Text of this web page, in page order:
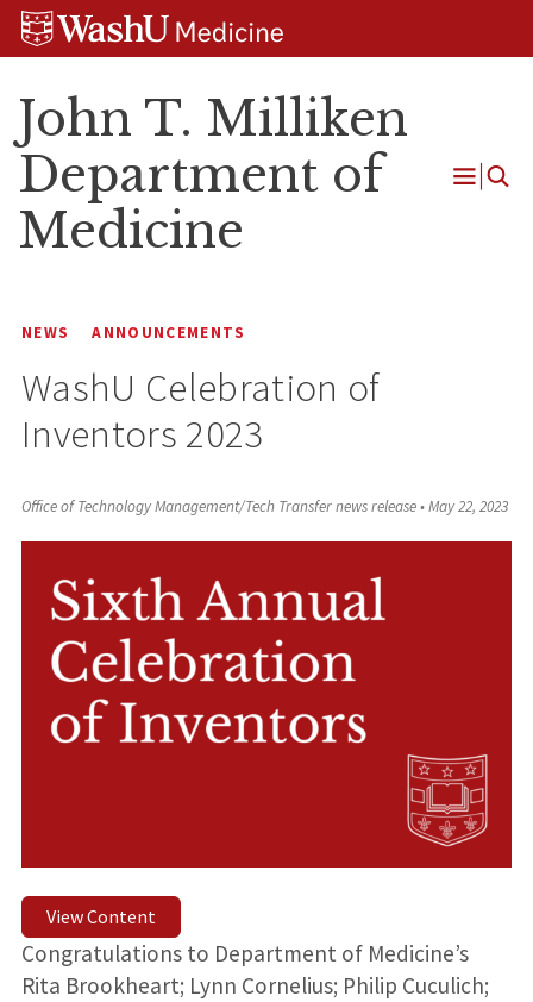
Skip
Skip
Skip
John T. Milliken
Department of
Medicine
Open
NEWS ANNOUNCEMENTS
WashU Celebration of
Inventors 2023
Office of Technology Management/Tech Transfer news release•May 22, 2023
View Content
Congratulations to Department of Medicine’s
Rita Brookheart; Lynn Cornelius; Philip Cuculich;